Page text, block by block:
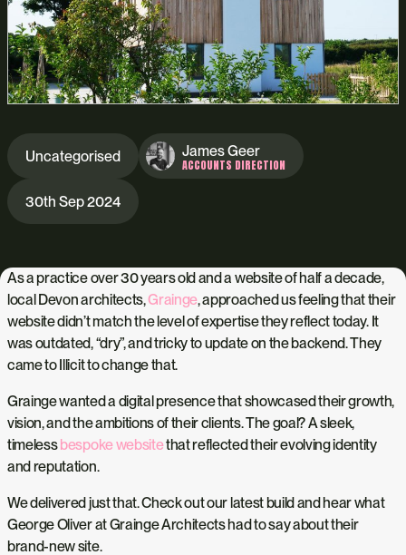
Uncategorised James Geer
ACCOUNTS DIRECTION
30th Sep 2024
As a practice over 30 years old and a website of half a decade,
local Devon architects,Grainge, approached us feeling that their
website didn’t match the level of expertise they reflect today. It
was outdated, “dry”, and tricky to update on the backend. They
came to Illicit to change that.
Grainge wanted a digital presence that showcased their growth,
vision, and the ambitions of their clients. The goal? A sleek,
timelessbespoke websitethat reflected their evolving identity
and reputation.
We delivered just that. Check out our latest build and hear what
George Oliver at Grainge Architects had to say about their
brand-new site.